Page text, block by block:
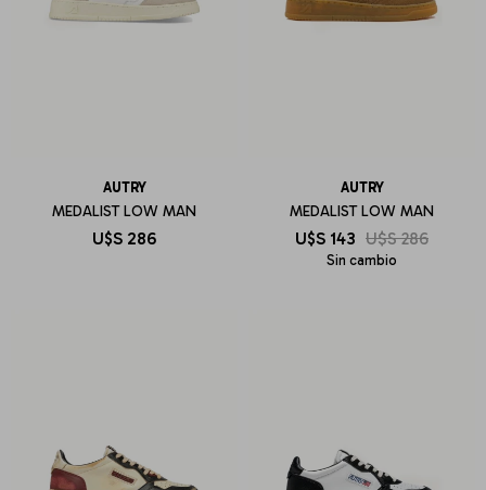
AUTRY
MEDALIST LOW MAN
U$S 286
AUTRY
MEDALIST LOW MAN
U$S 143 U$S 286
Sin cambio